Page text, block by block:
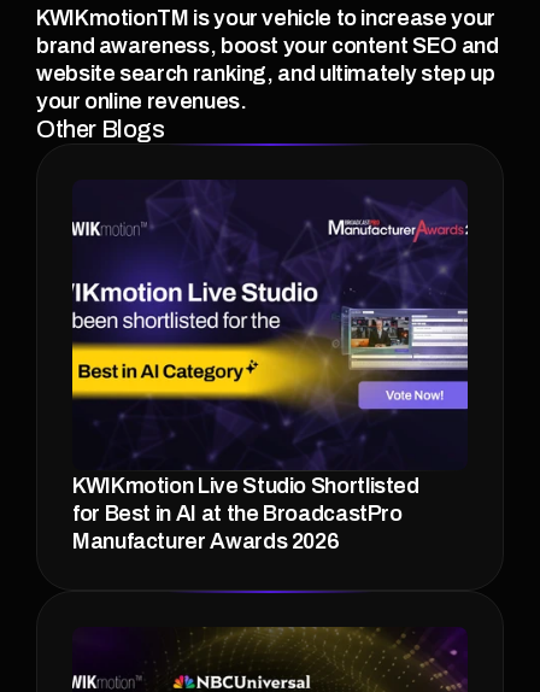
KWIKmotionTM is your vehicle to increase your
brand awareness, boost your content SEO and
website search ranking, and ultimately step up
your online revenues.
Other Blogs
KWIKmotion Live Studio Shortlisted
for Best in AI at the BroadcastPro
Manufacturer Awards 2026